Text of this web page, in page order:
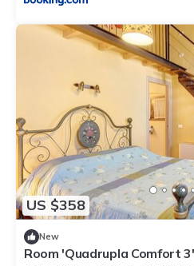
US $358
New
Room 'Quadrupla Comfort